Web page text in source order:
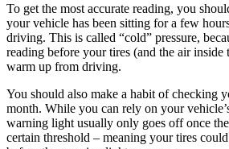
To get the most accurate reading, you
your vehicle has been sitting for a few
driving. This is called “cold” pressure,
reading before your tires (and the air inside
warm up from driving.
You should also make a habit of checking
month. While you can rely on your
warning light usually only goes off once the
certain threshold – meaning your tires